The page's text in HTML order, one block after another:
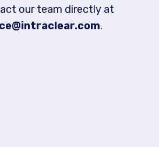
our team directly at
.